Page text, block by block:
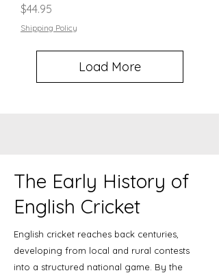
Price
$44.95
Shipping Policy
Load More
The Early History of
English Cricket
English cricket reaches back centuries,
developing from local and rural contests
into a structured national game. By the